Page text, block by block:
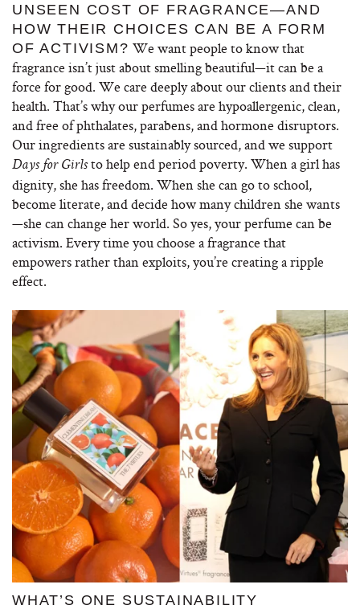
UNSEEN COST OF FRAGRANCE—AND
HOW THEIR CHOICES CAN BE A FORM
OF ACTIVISM? We want people to know that
fragrance isn’t just about smelling beautiful—it can be a
force for good. We care deeply about our clients and their
health. That’s why our perfumes are hypoallergenic, clean,
and free of phthalates, parabens, and hormone disruptors.
Our ingredients are sustainably sourced, and we support
Days for Girlsto help end period poverty. When a girl has
dignity, she has freedom. When she can go to school,
become literate, and decide how many children she wants
—she can change her world. So yes, your perfume can be
activism. Every time you choose a fragrance that
empowers rather than exploits, you’re creating a ripple
effect.
WHAT’S ONE SUSTAINABILITY